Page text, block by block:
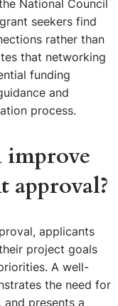
National Council
seekers find
rather than
that networking
funding
and
process.
improve
approval?
applicants
project goals
A well-
the need for
presents a